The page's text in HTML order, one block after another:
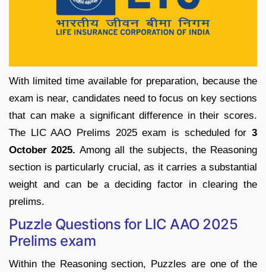
With limited time available for preparation, because the
exam is near, candidates need to focus on key sections
that can make a significant difference in their scores.
The LIC AAO Prelims 2025 exam is scheduled for 3
October 2025. Among all the subjects, the Reasoning
section is particularly crucial, as it carries a substantial
weight and can be a deciding factor in clearing the
prelims.
Puzzle Questions for LIC AAO 2025
Prelims exam
Within the Reasoning section, Puzzles are one of the